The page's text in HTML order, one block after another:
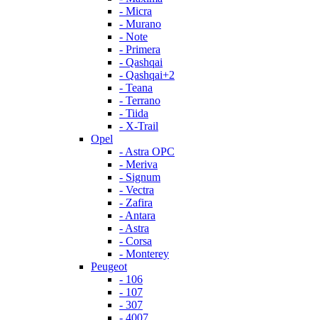
- Micra
- Murano
- Note
- Primera
- Qashqai
- Qashqai+2
- Teana
- Terrano
- Tiida
- X-Trail
Opel
- Astra OPC
- Meriva
- Signum
- Vectra
- Zafira
- Antara
- Astra
- Corsa
- Monterey
Peugeot
- 106
- 107
- 307
- 4007